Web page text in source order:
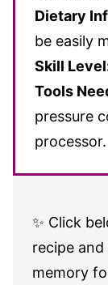
Dietary
be easily
Skill
Tools
pressure
processor.
✨ Click
recipe and
memory